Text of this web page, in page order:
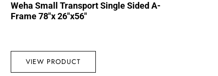
Weha Small Transport Single Sided A-
Frame 78″x 26″x56″
VIEW PRODUCT